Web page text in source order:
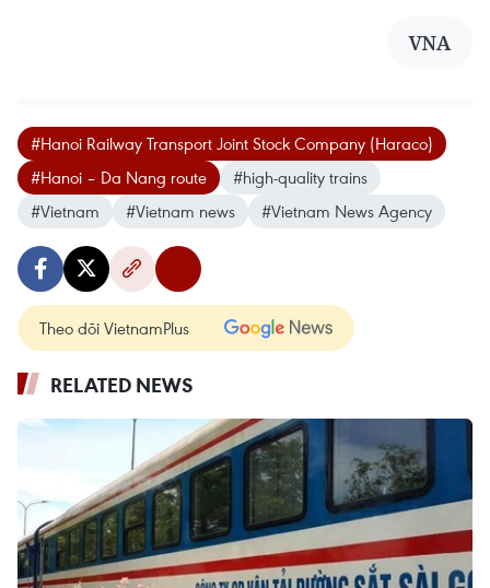
VNA
#Hanoi Railway Transport Joint Stock Company (Haraco)
#Hanoi – Da Nang route
#high-quality trains
#Vietnam
#Vietnam news #Vietnam News Agency
Theo dõi VietnamPlus
RELATED NEWS